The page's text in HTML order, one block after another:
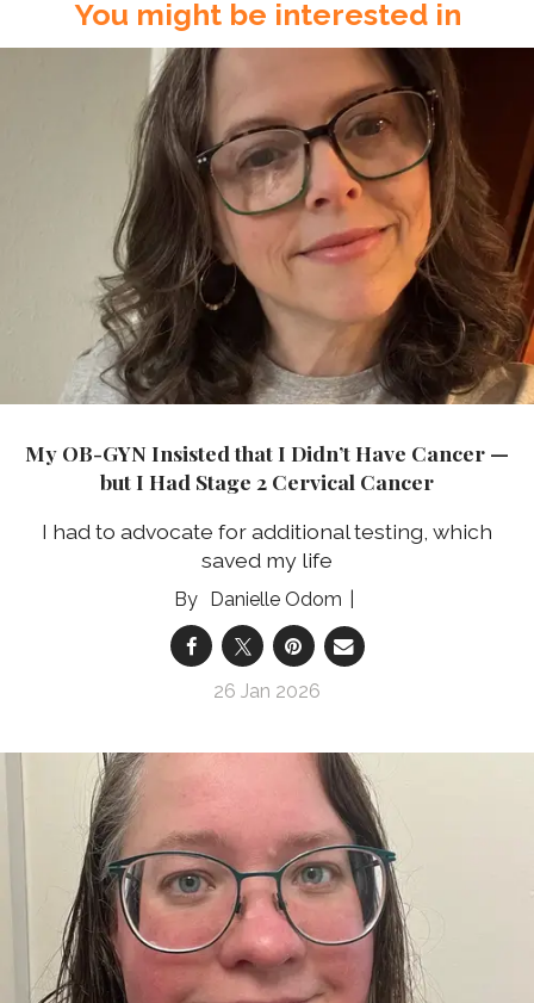
You might be interested in
My OB-GYN Insisted that I Didn’t Have Cancer —
but I Had Stage 2 Cervical Cancer
I had to advocate for additional testing, which
saved my life
Danielle Odom
26 Jan 2026